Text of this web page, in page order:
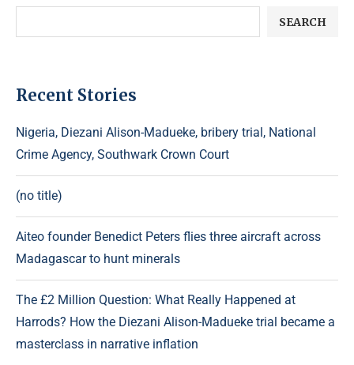
SEARCH
Recent Stories
Nigeria, Diezani Alison-Madueke, bribery trial, National
Crime Agency, Southwark Crown Court
(no title)
Aiteo founder Benedict Peters flies three aircraft across
Madagascar to hunt minerals
The £2 Million Question: What Really Happened at
Harrods? How the Diezani Alison-Madueke trial became a
masterclass in narrative inflation